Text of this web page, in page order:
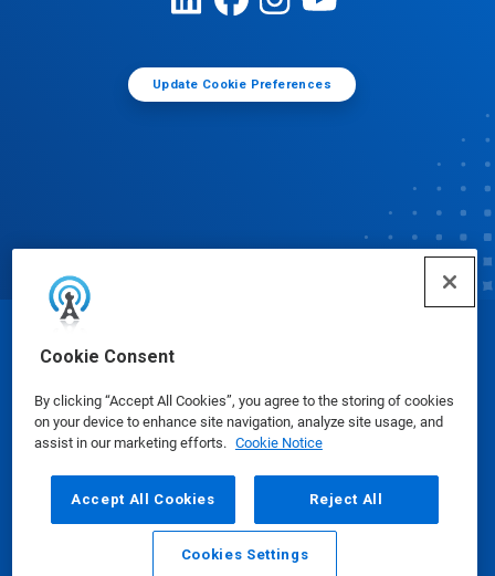
Cookie Consent
By clicking “Accept All Cookies”, you agree to the storing of cookies
on your device to enhance site navigation, analyze site usage, and
assist in our marketing efforts. Cookie Notice
Accept All Cookies Reject All
Cookies Settings
Update Cookie Preferences
© Ecolab Inc. 2025
Safety Data Sheets|Privacy Policy|Terms of Use